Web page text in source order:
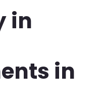
in
in